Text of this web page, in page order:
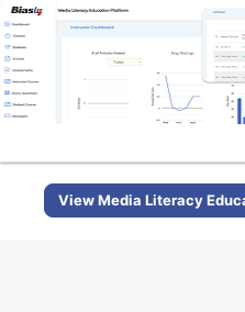
View Media Literacy